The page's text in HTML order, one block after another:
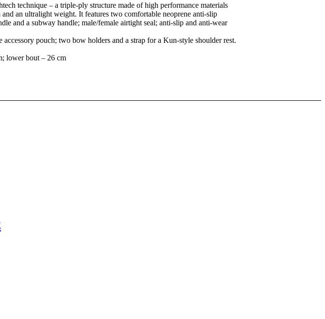
technique – a triple-ply structure made of high performance materials
an ultralight weight. It features two comfortable neoprene anti-slip
and a subway handle; male/female airtight seal; anti-slip and anti-wear
pouch; two bow holders and a strap for a Kun-style shoulder rest.
lower bout – 26 cm